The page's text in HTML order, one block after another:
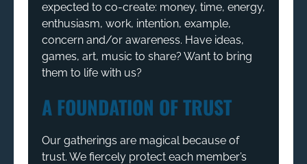
expected to co-create: money, time, energy,
enthusiasm, work, intention, example,
concern and/or awareness. Have ideas,
games, art, music to share? Want to bring
them to life with us?
A FOUNDATION OF TRUST
Our gatherings are magical because of
trust. We fiercely protect each member’s